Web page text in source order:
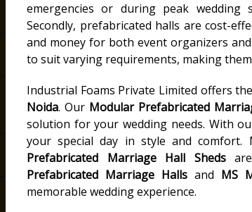
emergencies or during peak wedding
Secondly, prefabricated halls are cost-
and money for both event organizers
to suit varying requirements, making
Industrial Foams Private Limited offers
Noida. Our Modular Prefabricated
solution for your wedding needs. With
your special day in style and
Prefabricated Marriage Hall Shedsare
Prefabricated Marriage Halls and MS
memorable wedding experience.